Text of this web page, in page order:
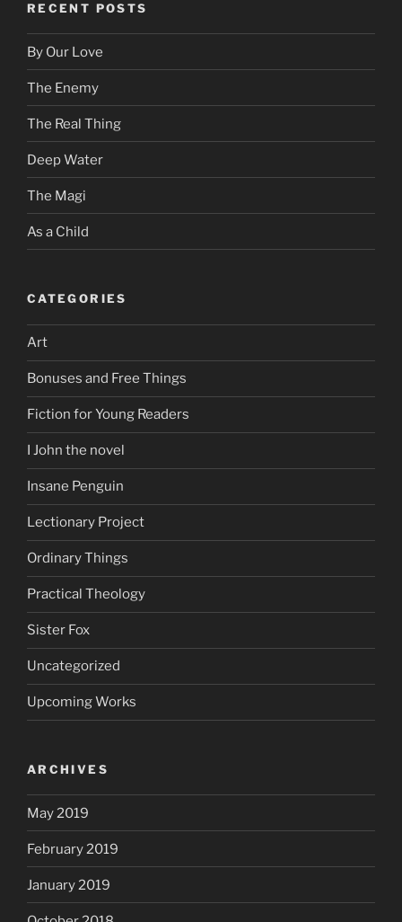
RECENT POSTS
By Our Love
The Enemy
The Real Thing
Deep Water
The Magi
As a Child
CATEGORIES
Art
Bonuses and Free Things
Fiction for Young Readers
I John the novel
Insane Penguin
Lectionary Project
Ordinary Things
Practical Theology
Sister Fox
Uncategorized
Upcoming Works
ARCHIVES
May 2019
February 2019
January 2019